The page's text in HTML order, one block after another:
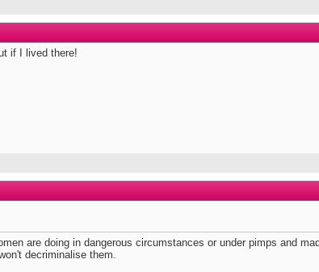
if I lived there!
are doing in dangerous circumstances or under pimps and
decriminalise them.